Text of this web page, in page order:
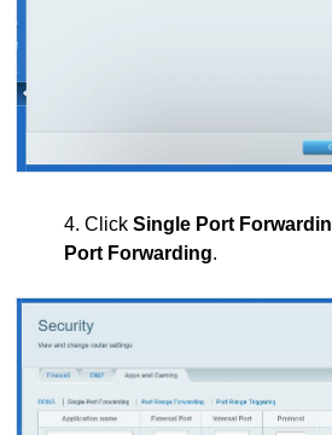
4. ClickSingle Port
Port Forwarding.